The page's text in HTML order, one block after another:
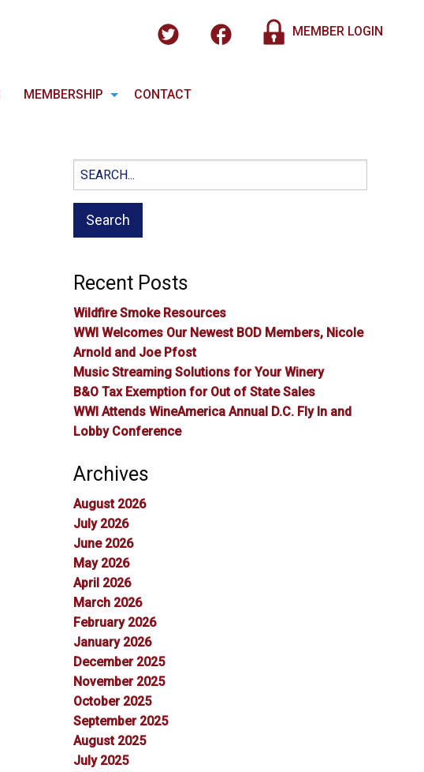
MEMBER LOGIN
MEMBERSHIP CONTACT
Search
for:
Recent Posts
Wildfire Smoke Resources
WWI Welcomes Our Newest BOD Members, Nicole
Arnold and Joe Pfost
Music Streaming Solutions for Your Winery
B&O Tax Exemption for Out of State Sales
WWI Attends WineAmerica Annual D.C. Fly In and
Lobby Conference
Archives
August 2026
July 2026
June 2026
May 2026
April 2026
March 2026
February 2026
January 2026
December 2025
November 2025
October 2025
September 2025
August 2025
July 2025